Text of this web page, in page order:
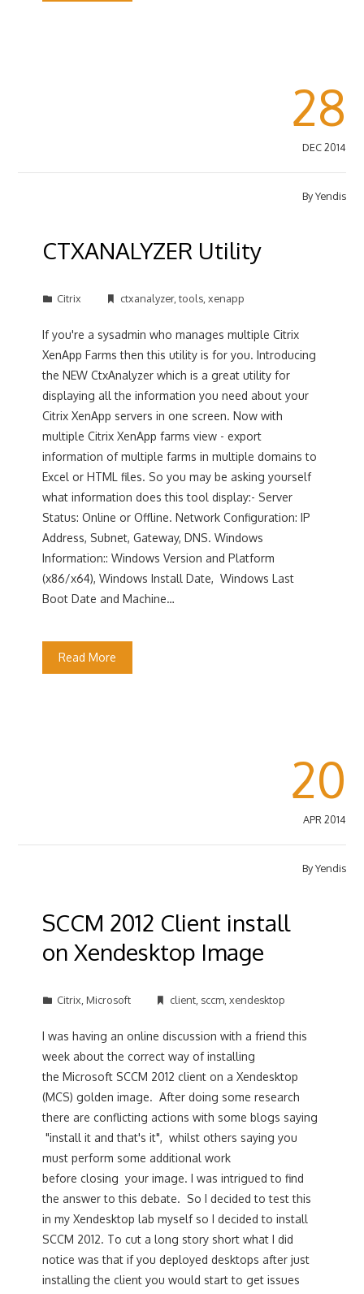
28
DEC 2014
ByYendis
CTXANALYZER Utility
Citrix ctxanalyzer,tools ,xenapp
If you're a sysadmin who manages multiple Citrix
XenApp Farms then this utility is for you. Introducing
the NEW CtxAnalyzer which is a great utility for
displaying all the information you need about your
Citrix XenApp servers in one screen. Now with
multiple Citrix XenApp farms view - export
information of multiple farms in multiple domains to
Excel or HTML files. So you may be asking yourself
what information does this tool display:- Server
Status: Online or Offline. Network Configuration: IP
Address, Subnet, Gateway, DNS. Windows
Information:: Windows Version and Platform
(x86/x64), Windows Install Date, Windows Last
Boot Date and Machine…
Read More
20
APR 2014
ByYendis
SCCM 2012 Client install
on Xendesktop Image
Citrix Microsoft client sccm ,xendesktop
I was having an online discussion with a friend this
week about the correct way of installing
the Microsoft SCCM 2012 client on a Xendesktop
(MCS) golden image. After doing some research
there are conflicting actions with some blogs saying
"install it and that's it", whilst others saying you
must perform some additional work
before closing your image. I was intrigued to find
the answer to this debate. So I decided to test this
in my Xendesktop lab myself so I decided to install
SCCM 2012. To cut a long story short what I did
notice was that if you deployed desktops after just
installing the client you would start to get issues